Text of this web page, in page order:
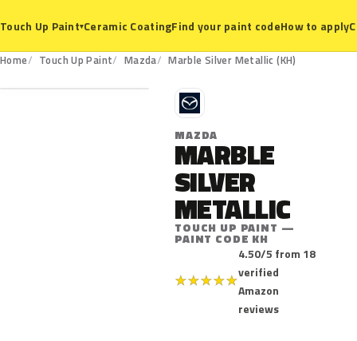
Touch Up Paint▾Ceramic CoatingFind your paint codeHow to apply
Home Touch Up Paint Mazda Marble Silver Metallic (KH)
KH
M
MAZDA
MARBLE
SILVER
METALLIC
TOUCH UP PAINT —
PAINT CODE KH
★★★★★
4.50/5 from 18
verified
Amazon
reviews